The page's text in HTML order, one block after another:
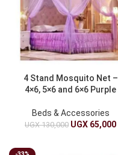
4 Stand Mosquito Net –
4×6, 5×6 and 6×6 Purple
Beds & Accessories
UGX130,000 UGX 65,000